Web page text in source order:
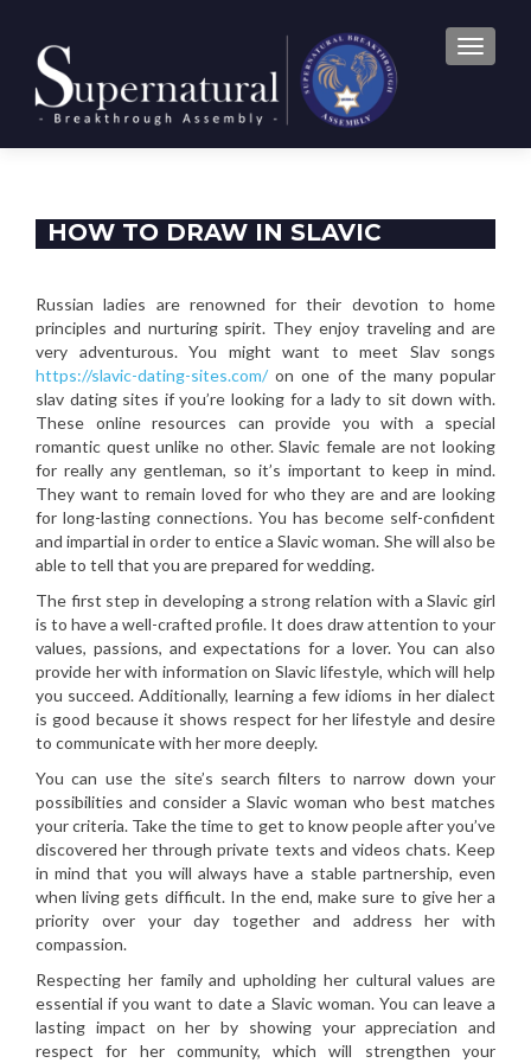
HOW TO DRAW IN SLAVIC
WOMEN DATING ONLINE
Russian ladies are renowned for their devotion to home
principles and nurturing spirit. They enjoy traveling and are
very adventurous. You might want to meet Slav songs
https://slavic-dating-sites.com/ on one of the many popular
slav dating sites if you’re looking for a lady to sit down with.
These online resources can provide you with a special
romantic quest unlike no other. Slavic female are not looking
for really any gentleman, so it’s important to keep in mind.
They want to remain loved for who they are and are looking
for long-lasting connections. You has become self-confident
and impartial in order to entice a Slavic woman. She will also be
able to tell that you are prepared for wedding.
The first step in developing a strong relation with a Slavic girl
is to have a well-crafted profile. It does draw attention to your
values, passions, and expectations for a lover. You can also
provide her with information on Slavic lifestyle, which will help
you succeed. Additionally, learning a few idioms in her dialect
is good because it shows respect for her lifestyle and desire
to communicate with her more deeply.
You can use the site’s search filters to narrow down your
possibilities and consider a Slavic woman who best matches
your criteria. Take the time to get to know people after you’ve
discovered her through private texts and videos chats. Keep
in mind that you will always have a stable partnership, even
when living gets difficult. In the end, make sure to give her a
priority over your day together and address her with
compassion.
Respecting her family and upholding her cultural values are
essential if you want to date a Slavic woman. You can leave a
lasting impact on her by showing your appreciation and
respect for her community, which will strengthen your